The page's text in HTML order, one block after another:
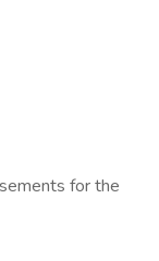
for the